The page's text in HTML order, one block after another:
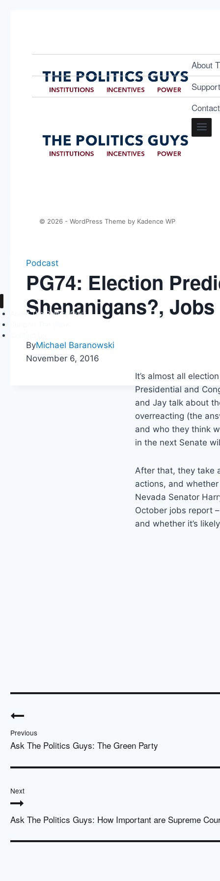
About
Podcast
PG74: Election
Shenanigans?,
ByMichael Baranowski
November 6, 2016
It’s almost all
Presidential and
and Jay talk about
overreacting (the
and who they think
in the next Senate
After that, they take
actions, and
Nevada Senator
October jobs report
and whether it’s
navigation
Previous
Ask The Politics Guys: The Green Party
Next
Ask The Politics Guys: How Important are Supreme
© 2026 - WordPress Theme by Kadence WP
About The Politics Guys